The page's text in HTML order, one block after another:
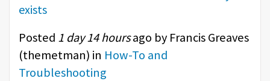
exists
Posted 1 day 14 hoursago by Francis Greaves
(themetman) in How-To and
Troubleshooting